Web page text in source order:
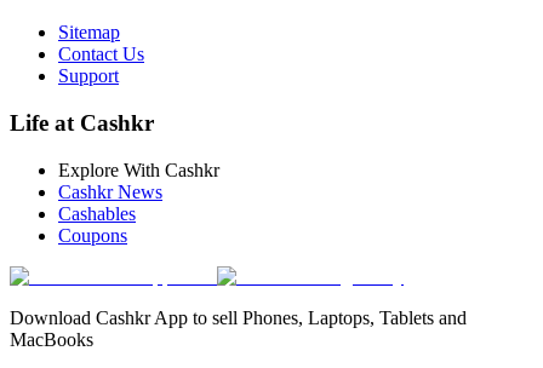
Sitemap
Contact Us
Support
Life at Cashkr
Explore With Cashkr
Cashkr News
Cashables
Coupons
Download Cashkr App to sell Phones, Laptops, Tablets and
MacBooks